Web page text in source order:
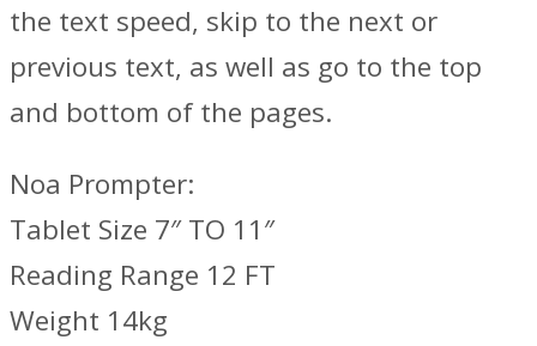
the text speed, skip to the next or
previous text, as well as go to the top
and bottom of the pages.
Noa Prompter:
Tablet Size 7″ TO 11″
Reading Range 12 FT
Weight 14kg